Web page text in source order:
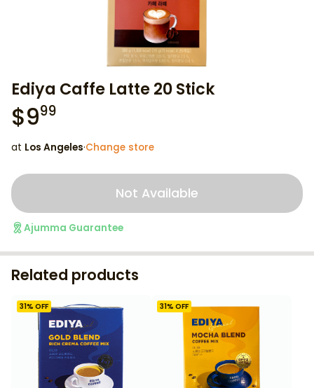
Ediya Caffe Latte 20 Stick
$999
at Los Angeles·Change store
Not Available
Ajumma Guarantee
Related products
31% OFF 31% OFF